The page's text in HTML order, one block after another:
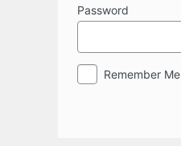
Password
Remember Me